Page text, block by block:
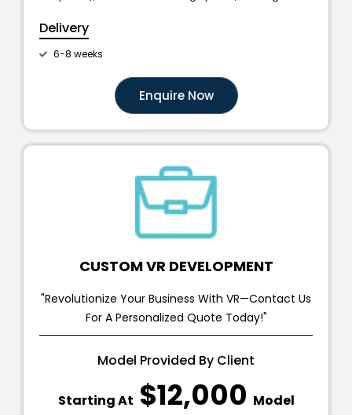
Delivery
6-8 weeks
Enquire Now
CUSTOM VR DEVELOPMENT
"Revolutionize Your Business With VR—Contact Us
For A Personalized Quote Today!"
Model Provided By Client
Starting At $12,000 Model